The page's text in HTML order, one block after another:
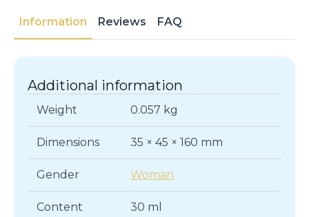
Information Reviews FAQ
Additional information
Weight 0.057 kg
Dimensions 35 × 45 × 160 mm
Gender Woman
Content 30 ml